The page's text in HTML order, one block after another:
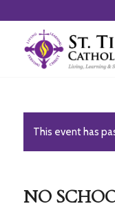
This event has
NO